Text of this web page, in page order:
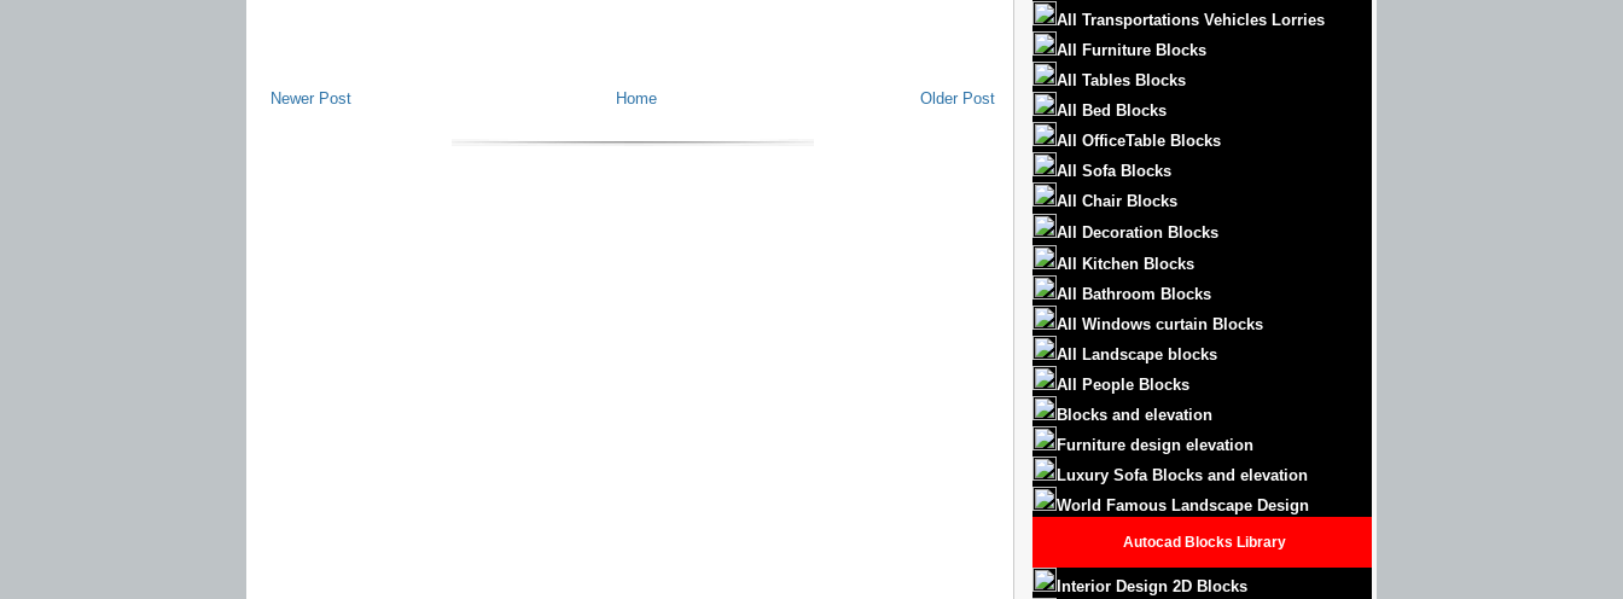
Newer Post Older Post
Home
All Transportations Vehicles Lorries
All Furniture Blocks
All Tables Blocks
All Bed Blocks
All OfficeTable Blocks
All Sofa Blocks
All Chair Blocks
All Decoration Blocks
All Kitchen Blocks
All Bathroom Blocks
All Windows curtain Blocks
All Landscape blocks
All People Blocks
Blocks and elevation
Furniture design elevation
Luxury Sofa Blocks and elevation
World Famous Landscape Design
Autocad Blocks Library
Interior Design 2D Blocks